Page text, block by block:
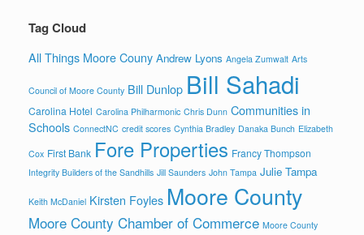
Tag Cloud
All Things Moore Couny Andrew Lyons Angela Zumwalt Arts
Council of Moore County Bill Dunlop Bill Sahadi
Carolina Hotel Carolina Philharmonic Chris Dunn Communities in
Schools ConnectNC credit scores Cynthia Bradley Danaka Bunch Elizabeth
Cox First Bank Fore Properties Francy Thompson
Integrity Builders of the Sandhills Jill Saunders John Tampa Julie Tampa
Keith McDaniel Kirsten Foyles Moore County
Moore County Chamber of Commerce Moore County